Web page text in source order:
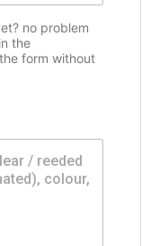
no problem
the
form without